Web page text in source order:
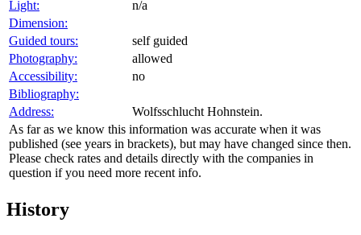
Light:
n/a
Dimension:
Guided tours:
self guided
Photography:
allowed
Accessibility:
no
Bibliography:
Address:
Wolfsschlucht Hohnstein.
As far as we know this information was accurate when it was
published (see years in brackets), but may have changed since then.
Please check rates and details directly with the companies in
question if you need more recent info.
History